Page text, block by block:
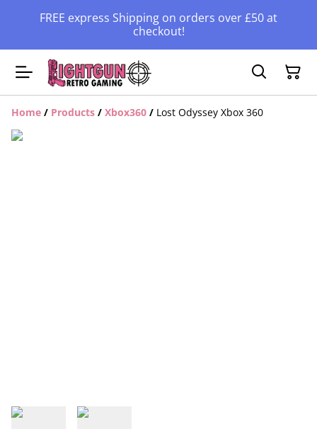
FREE express Shipping on orders over £50 at
checkout!
Home / Products / Xbox360 / Lost Odyssey Xbox 360